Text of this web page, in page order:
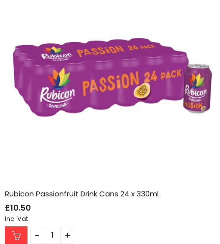
Rubicon Passionfruit Drink Cans 24 x 330ml
£10.50
Inc. Vat